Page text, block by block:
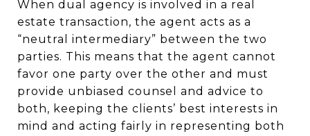
When dual agency is involved in a real
estate transaction, the agent acts as a
“neutral intermediary” between the two
parties. This means that the agent cannot
favor one party over the other and must
provide unbiased counsel and advice to
both, keeping the clients’ best interests in
mind and acting fairly in representing both